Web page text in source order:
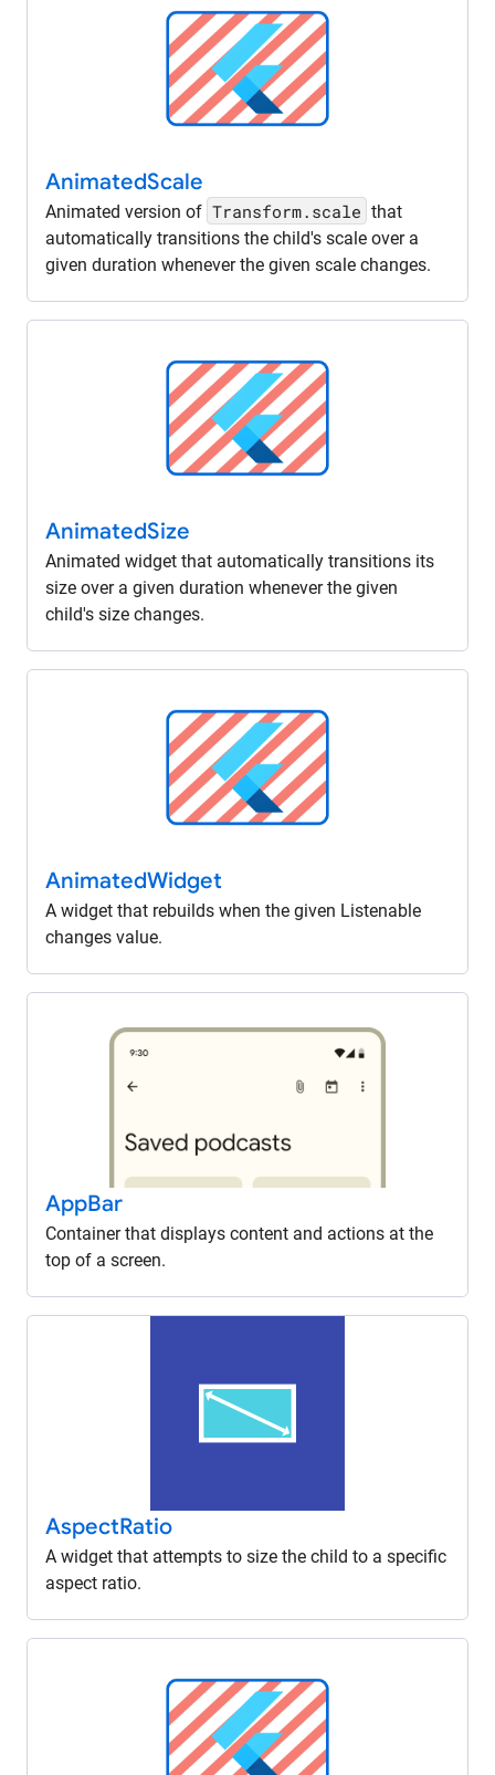
AnimatedScale
Animated version of Transform.scale that
automatically transitions the child's scale over a
given duration whenever the given scale changes.
AnimatedSize
Animated widget that automatically transitions its
size over a given duration whenever the given
child's size changes.
AnimatedWidget
A widget that rebuilds when the given Listenable
changes value.
AppBar
Container that displays content and actions at the
top of a screen.
AspectRatio
A widget that attempts to size the child to a specific
aspect ratio.